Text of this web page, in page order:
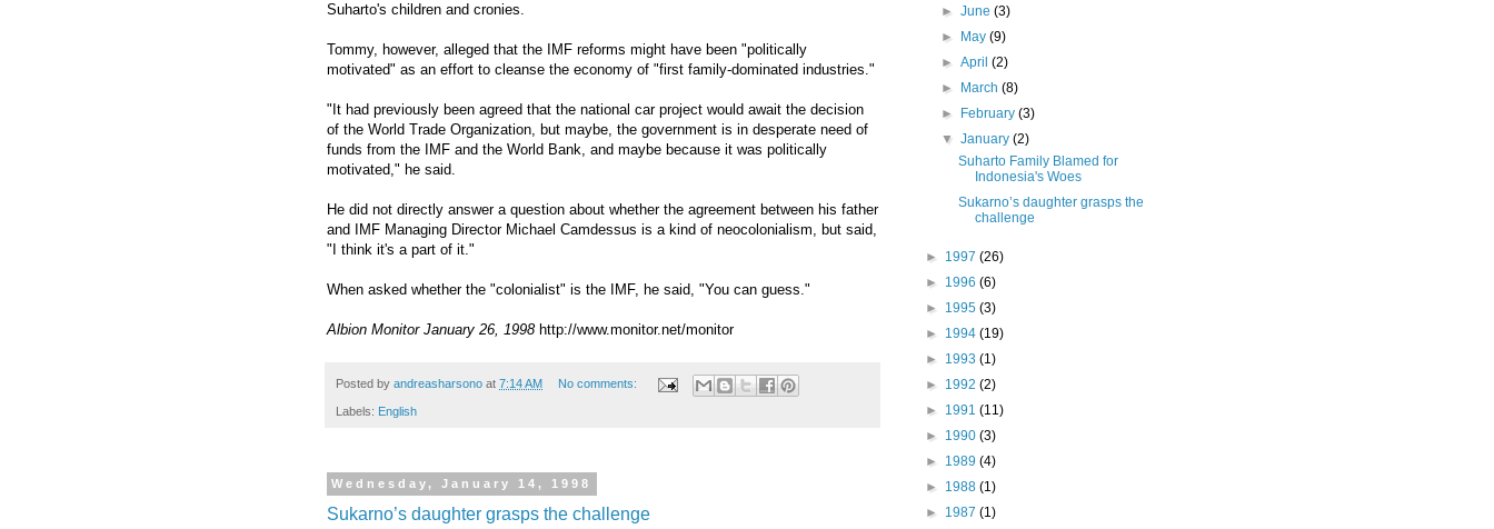
Suharto's children and cronies.
Tommy, however, alleged that the IMF reforms might have been "politically
motivated" as an effort to cleanse the economy of "first family-dominated industries."
"It had previously been agreed that the national car project would await the decision
of the World Trade Organization, but maybe, the government is in desperate need of
funds from the IMF and the World Bank, and maybe because it was politically
motivated," he said.
He did not directly answer a question about whether the agreement between his father
and IMF Managing Director Michael Camdessus is a kind of neocolonialism, but said,
"I think it's a part of it."
When asked whether the "colonialist" is the IMF, he said, "You can guess."
Albion Monitor January 26, 1998http://www.monitor.net/monitor
Posted by andreasharsono at 7:14 AM No comments:
Labels: English
Wednesday, January 14, 1998
Sukarno’s daughter grasps the challenge
►June(3)
►
May(9)
►April(2)
►
March(8)
►
February(3)
▼January(2)
Suharto Family Blamed for
Indonesia's Woes
Sukarno’s daughter grasps the
challenge
► 1997 (26)
► 1996 (6)
► 1995 (3)
► 1994 (19)
► 1993 (1)
► 1992 (2)
► 1991 (11)
► 1990 (3)
► 1989 (4)
► 1988 (1)
► 1987 (1)